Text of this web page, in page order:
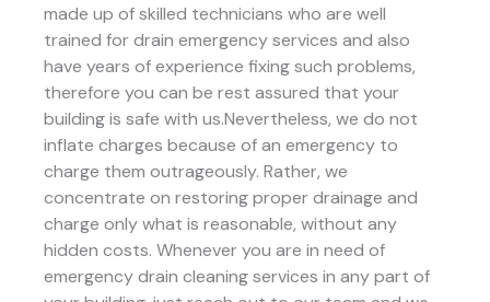
made up of skilled technicians who are well
trained for drain emergency services and also
have years of experience fixing such problems,
therefore you can be rest assured that your
building is safe with us.Nevertheless, we do not
inflate charges because of an emergency to
charge them outrageously. Rather, we
concentrate on restoring proper drainage and
charge only what is reasonable, without any
hidden costs. Whenever you are in need of
emergency drain cleaning services in any part of